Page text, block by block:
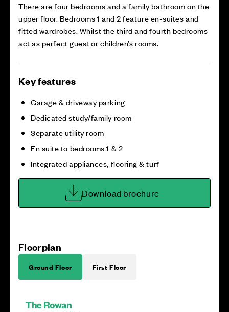
There are four bedrooms and a family bathroom on the
upper floor. Bedrooms 1 and 2 feature en-suites and
fitted wardrobes. Whilst the third and fourth bedrooms
act as perfect guest or children’s rooms.
Key features
Garage & driveway parking
Dedicated study/family room
Separate utility room
En suite to bedrooms 1 & 2
Integrated appliances, flooring & turf
Download brochure
Floorplan
Ground Floor First Floor